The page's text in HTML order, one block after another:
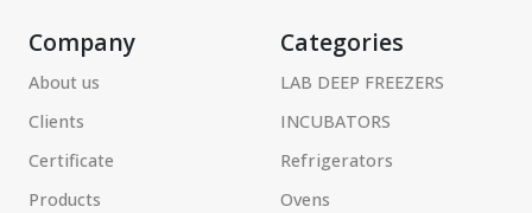
Company
About us
Clients
Certificate
Products
Categories
LAB DEEP FREEZERS
INCUBATORS
Refrigerators
Ovens